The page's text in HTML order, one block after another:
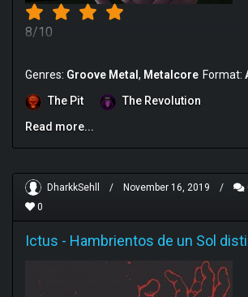
8/10
Genres: Groove Metal Metalcore Format:
The Pit
The Revolution
Read more...
DharkkSehll / November 16, 2019 /
0
Ictus - Hambrientos de un Sol